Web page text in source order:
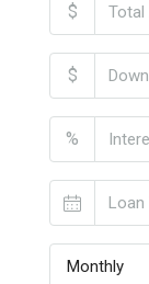
$
$
%
Monthly